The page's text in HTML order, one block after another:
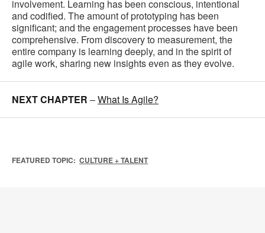
involvement. Learning has been conscious, intentional
and codified. The amount of prototyping has been
significant; and the engagement processes have been
comprehensive. From discovery to measurement, the
entire company is learning deeply, and in the spirit of
agile work, sharing new insights even as they evolve.
NEXT CHAPTER –What Is Agile?
FEATURED TOPIC: CULTURE + TALENT